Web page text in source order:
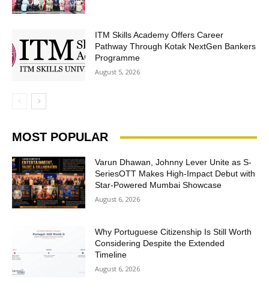
ITM Skills Academy Offers Career
Pathway Through Kotak NextGen Bankers
Programme
August 5, 2026
MOST POPULAR
Varun Dhawan, Johnny Lever Unite as S-
SeriesOTT Makes High-Impact Debut with
Star-Powered Mumbai Showcase
August 6, 2026
Why Portuguese Citizenship Is Still Worth
Considering Despite the Extended
Timeline
August 6, 2026